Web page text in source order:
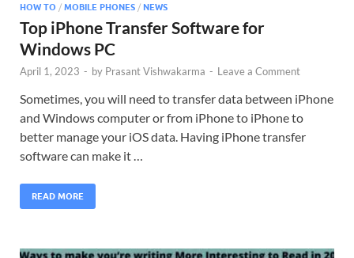
HOW TO / MOBILE PHONES / NEWS
Top iPhone Transfer Software for
Windows PC
April 1, 2023 - by Prasant Vishwakarma - Leave a Comment
Sometimes, you will need to transfer data between iPhone
and Windows computer or from iPhone to iPhone to
better manage your iOS data. Having iPhone transfer
software can make it …
READ MORE